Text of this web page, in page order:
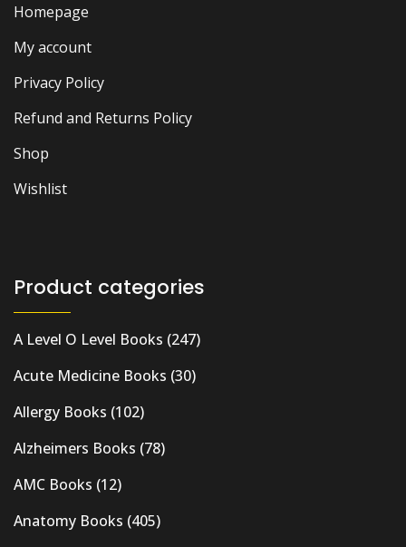
Homepage
My account
Privacy Policy
Refund and Returns Policy
Shop
Wishlist
Product categories
A Level O Level Books (247)
Acute Medicine Books (30)
Allergy Books (102)
Alzheimers Books (78)
AMC Books (12)
Anatomy Books (405)